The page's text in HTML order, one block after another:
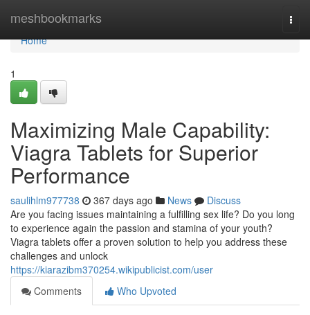
meshbookmarks
Home
Home
1
Maximizing Male Capability:
Viagra Tablets for Superior
Performance
saulihlm977738 367 days ago News
Discuss
Are you facing issues maintaining a fulfilling sex life? Do you long
to experience again the passion and stamina of your youth?
Viagra tablets offer a proven solution to help you address these
challenges and unlock
https://kiarazibm370254.wikipublicist.com/user
Comments
Who Upvoted